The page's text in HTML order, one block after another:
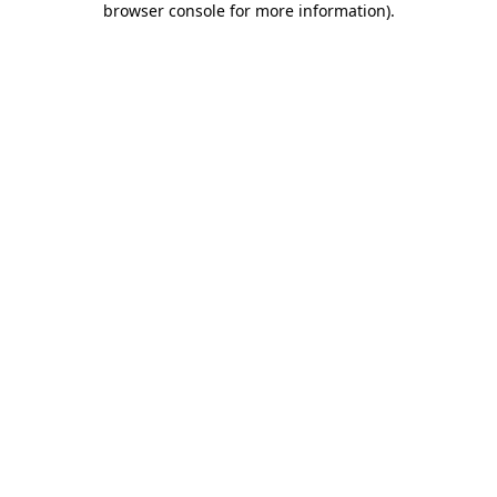
browser console for more information).